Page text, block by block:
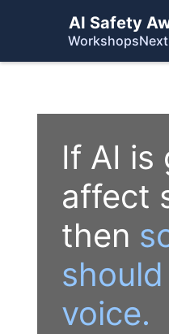
AI Safety
Workshops
If AI is
affect
then
voice.